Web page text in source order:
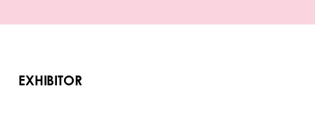
EXHIBITOR